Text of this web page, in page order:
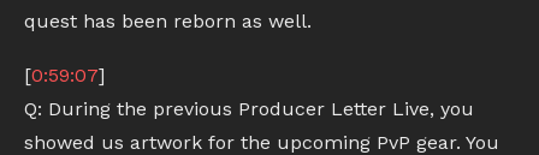
quest has been reborn as well.
[0:59:07]
Q: During the previous Producer Letter Live, you
showed us artwork for the upcoming PvP gear. You